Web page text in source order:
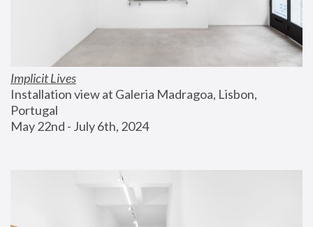
Implicit Lives
Installation view at Galeria Madragoa, Lisbon,
Portugal
May 22nd - July 6th, 2024